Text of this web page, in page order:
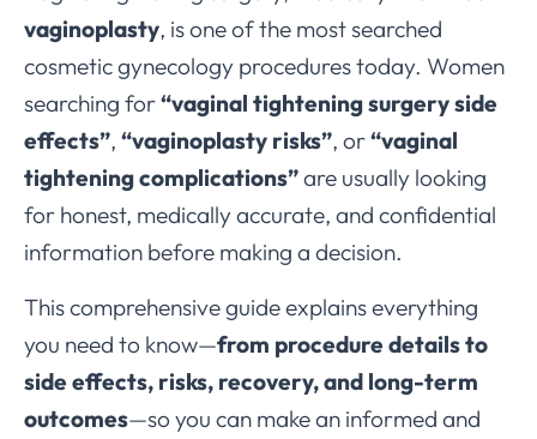
vaginoplasty, is one of the most searched
cosmetic gynecology procedures today. Women
searching for“vaginal tightening surgery side
effects”, “vaginoplasty risks”, or“vaginal
tightening complications”are usually looking
for honest, medically accurate, and confidential
information before making a decision.
This comprehensive guide explains everything
you need to know—from procedure details to
side effects, risks, recovery, and long-term
outcomes—so you can make an informed and